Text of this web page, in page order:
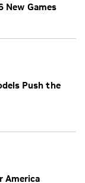
New Games
Push the
America